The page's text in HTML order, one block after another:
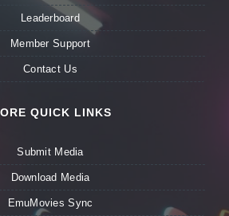
Leaderboard
Member Support
Contact Us
QUICK LINKS
Submit Media
Download Media
EmuMovies Sync